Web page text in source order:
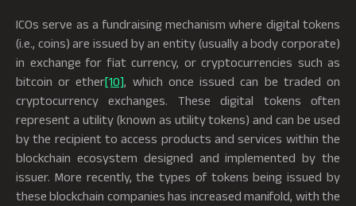
ICOs serve as a fundraising mechanism where digital tokens
(i.e., coins) are issued by an entity (usually a body corporate)
in exchange for fiat currency, or cryptocurrencies such as
bitcoin or ether[10] , which once issued can be traded on
cryptocurrency exchanges. These digital tokens often
represent a utility (known as utility tokens) and can be used
by the recipient to access products and services within the
blockchain ecosystem designed and implemented by the
issuer. More recently, the types of tokens being issued by
these blockchain companies has increased manifold, with the